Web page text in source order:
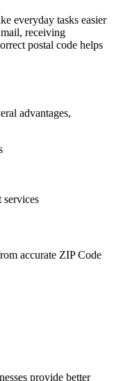
everyday tasks easier
receiving
postal code helps
advantages,
services
accurate ZIP Code
provide better